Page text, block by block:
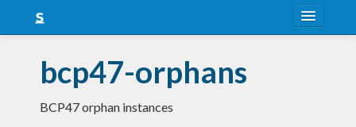
Snapshots
LTS
bcp47-orphans
BCP47 orphan instances